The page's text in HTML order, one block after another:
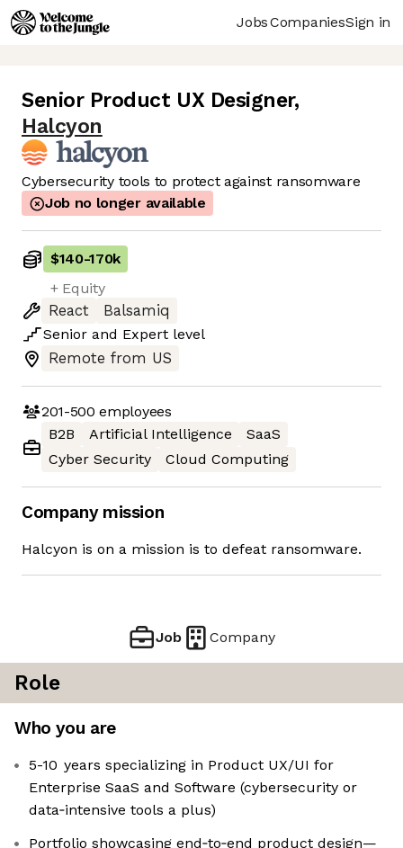
JobsCompaniesSign in
Senior Product UX Designer,
Halcyon
Cybersecurity tools to protect against ransomware
Job no longer available
$140-170k
+ Equity
React
Balsamiq
Senior and Expert level
Remote from US
201-500 employees
B2B
Artificial Intelligence
SaaS
Cyber Security
Cloud Computing
Company mission
Halcyon is on a mission is to defeat ransomware.
Job Company
Role
Who you are
5-10 years specializing in Product UX/UI for
Enterprise SaaS and Software (cybersecurity or
data‑intensive tools a plus)
Portfolio showcasing end‑to‑end product design—